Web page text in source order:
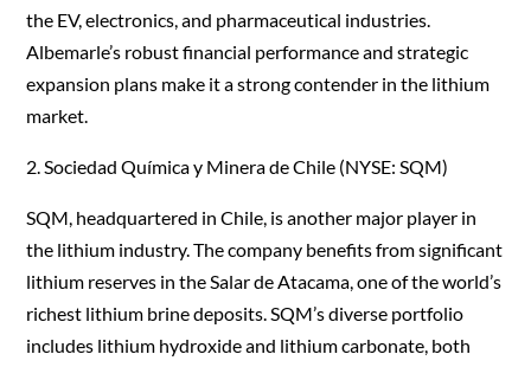
the EV, electronics, and pharmaceutical industries.
Albemarle’s robust financial performance and strategic
expansion plans make it a strong contender in the lithium
market.
2. Sociedad Química y Minera de Chile (NYSE: SQM)
SQM, headquartered in Chile, is another major player in
the lithium industry. The company benefits from significant
lithium reserves in the Salar de Atacama, one of the world’s
richest lithium brine deposits. SQM’s diverse portfolio
includes lithium hydroxide and lithium carbonate, both